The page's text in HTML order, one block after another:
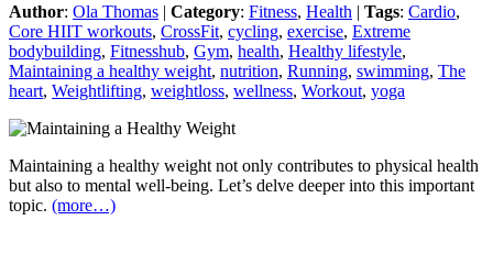
Author: Ola Thomas | Category: Fitness, Health | Tags: Cardio,
Core HIIT workouts, CrossFit, cycling, exercise, Extreme
bodybuilding, Fitnesshub, Gym, health, Healthy lifestyle,
Maintaining a healthy weight, nutrition, Running, swimming, The
heart, Weightlifting, weightloss, wellness, Workout, yoga
Maintaining a healthy weight not only contributes to physical health
but also to mental well-being. Let’s delve deeper into this important
topic. (more…)